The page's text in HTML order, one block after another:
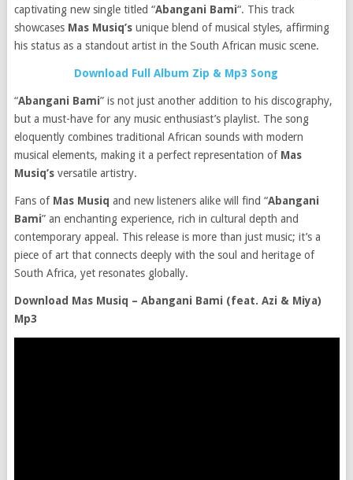
captivating new single titled “Abangani Bami“. This track
showcases Mas Musiq’sunique blend of musical styles, affirming
his status as a standout artist in the South African music scene.
Download Full Album Zip & Mp3 Song
“Abangani Bami” is not just another addition to his discography,
but a must-have for any music enthusiast’s playlist. The song
eloquently combines traditional African sounds with modern
musical elements, making it a perfect representation of Mas
Musiq’sversatile artistry.
Fans of Mas Musiq and new listeners alike will find “Abangani
Bami” an enchanting experience, rich in cultural depth and
contemporary appeal. This release is more than just music; it’s a
piece of art that connects deeply with the soul and heritage of
South Africa, yet resonates globally.
Download Mas Musiq – Abangani Bami (feat. Azi & Miya)
Mp3